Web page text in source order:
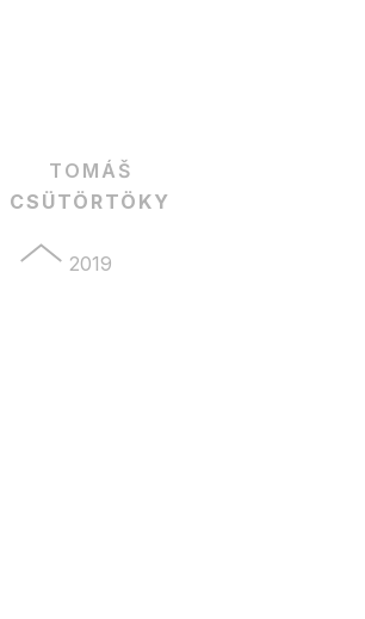
TOMÁŠ
CSÜTÖRTÖKY
2019